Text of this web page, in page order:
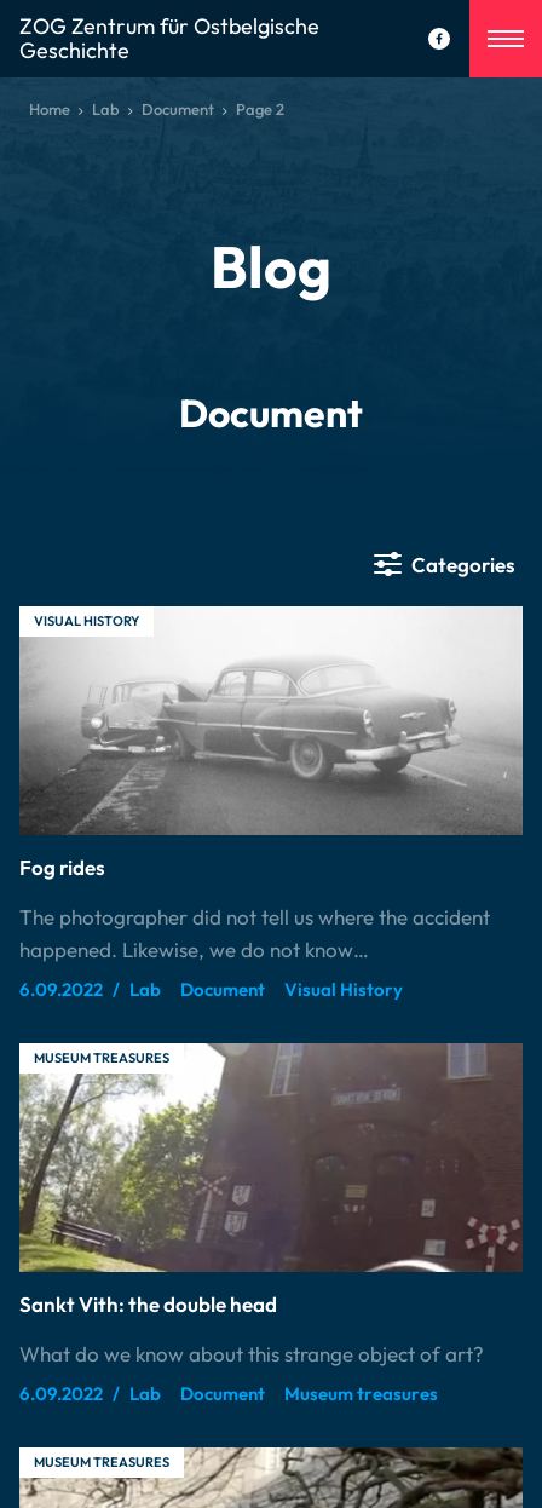
ZOG Zentrum für Ostbelgische
Geschichte
Home Lab Document Page 2
Blog
Document
Categories
VISUAL HISTORY
Fog rides
The photographer did not tell us where the accident
happened. Likewise, we do not know…
6.09.2022 Lab Document Visual History
MUSEUM TREASURES
Sankt Vith: the double head
What do we know about this strange object of art?
6.09.2022 Lab Document Museum treasures
MUSEUM TREASURES